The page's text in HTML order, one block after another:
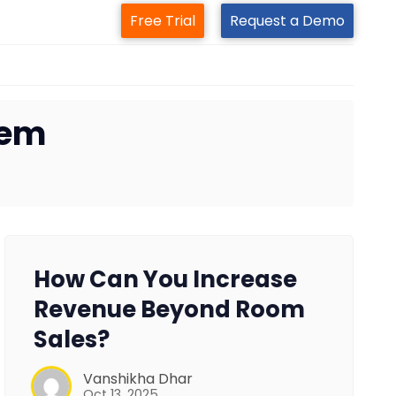
Free Trial Request a Demo
How Can You Increase
Revenue Beyond Room
Sales?
Vanshikha Dhar